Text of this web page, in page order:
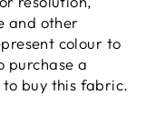
and other
colour to
purchase a
buy this fabric.